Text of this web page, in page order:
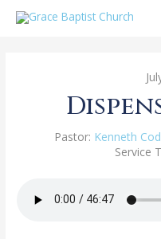
Pastor: Kenneth
Service